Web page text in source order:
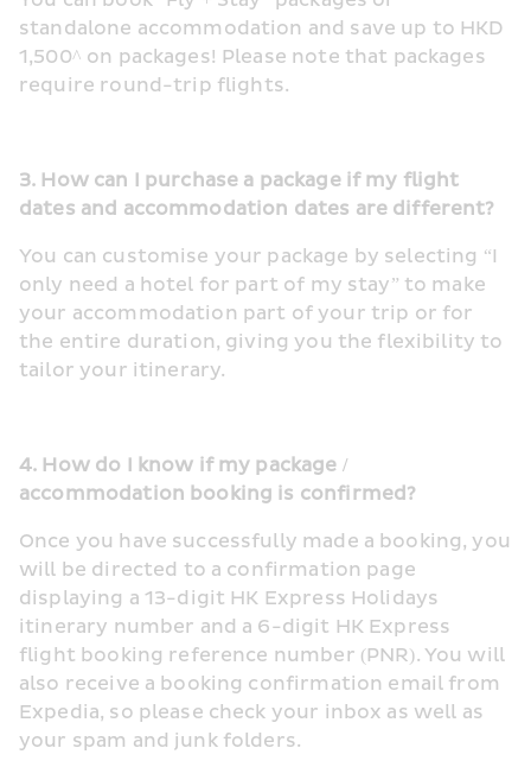
standalone accommodation and save up to HKD
1,500^ on packages! Please note that packages
require round-trip flights.
3. How can I purchase a package if my flight
dates and accommodation dates are different?
You can customise your package by selecting “I
only need a hotel for part of my stay” to make
your accommodation part of your trip or for
the entire duration, giving you the flexibility to
tailor your itinerary.
4. How do I know if my package /
accommodation booking is confirmed?
Once you have successfully made a booking, you
will be directed to a confirmation page
displaying a 13-digit HK Express Holidays
itinerary number and a 6-digit HK Express
flight booking reference number (PNR). You will
also receive a booking confirmation email from
Expedia, so please check your inbox as well as
your spam and junk folders.